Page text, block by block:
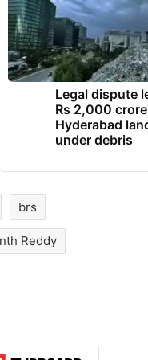
Legal dispute
Rs 2,000 crore
Hyderabad
under debris
brs
Reddy